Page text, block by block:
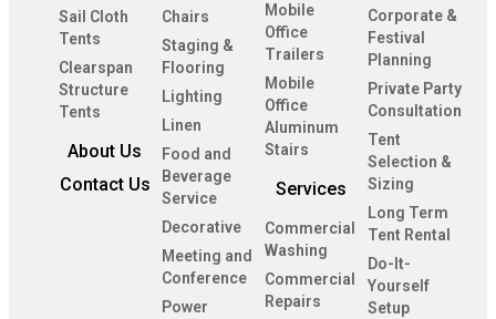
Sail Cloth
Tents
Clearspan
Structure
Tents
About Us
Contact Us
Chairs
Staging &
Flooring
Lighting
Linen
Food and
Beverage
Service
Decorative
Meeting and
Conference
Power
Mobile
Office
Trailers
Mobile
Office
Aluminum
Stairs
Services
Commercial
Washing
Commercial
Repairs
Corporate &
Festival
Planning
Private Party
Consultation
Tent
Selection &
Sizing
Long Term
Tent Rental
Do-It-
Yourself
Setup